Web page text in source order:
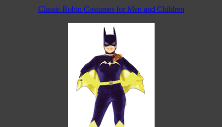
Classic Robin Costumes for Men and Children